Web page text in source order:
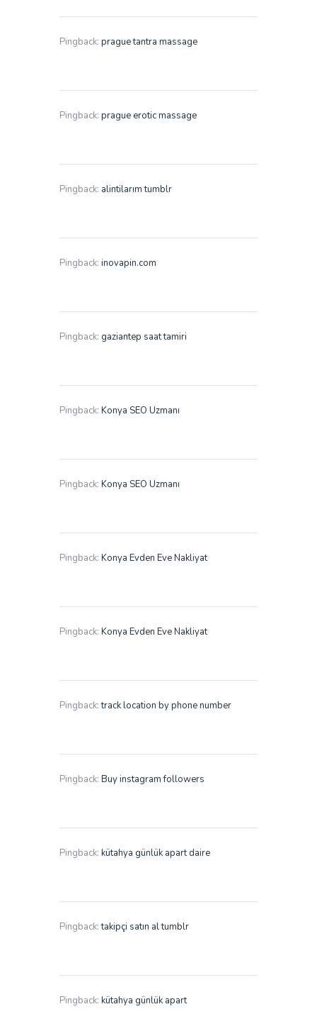
Pingback: prague tantra massage
Pingback: prague erotic massage
Pingback: alintilarım tumblr
Pingback: inovapin.com
Pingback: gaziantep saat tamiri
Pingback: Konya SEO Uzmanı
Pingback: Konya SEO Uzmanı
Pingback: Konya Evden Eve Nakliyat
Pingback: Konya Evden Eve Nakliyat
Pingback:track location by phone number
Pingback: Buy instagram followers
Pingback: kütahya günlük apart daire
Pingback:takipçi satın al tumblr
Pingback: kütahya günlük apart